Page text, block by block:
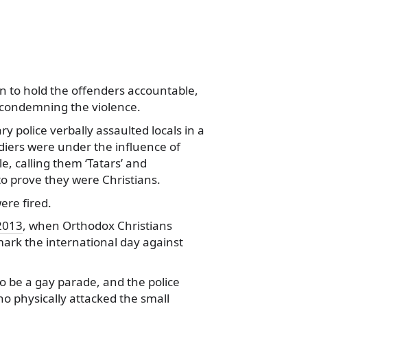
to hold the offenders accountable,
the violence.
police verbally assaulted locals in a
were under the influence of
calling them ‘Tatars’ and
prove they were Christians.
fired.
, when Orthodox Christians
the international day against
a gay parade, and the police
physically attacked the small